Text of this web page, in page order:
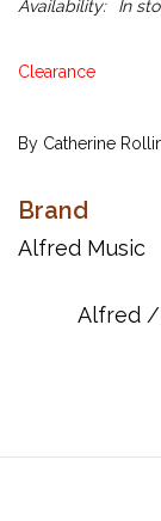
Availability: In
Clearance
By Catherine
Here is a luscious
pianists. Written
are nicely varied,
are nicely laid
makes good use
Brand
Alfred Music
Alfred/